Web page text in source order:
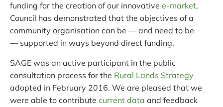
funding for the creation of our innovative e-market,
Council has demonstrated that the objectives of a
community organisation can be — and need to be
— supported in ways beyond direct funding.
SAGE was an active participant in the public
consultation process for the Rural Lands Strategy
adopted in February 2016. We are pleased that we
were able to contribute current data and feedback